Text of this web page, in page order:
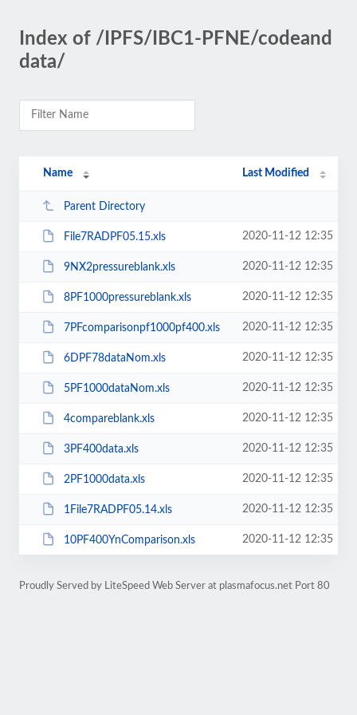
Index of /IPFS/IBC1-PFNE/codeand
data/
Name Last Modified
Parent Directory
File7RADPF05.15.xls 2020-11-12 12:35
9NX2pressureblank.xls 2020-11-12 12:35
8PF1000pressureblank.xls 2020-11-12 12:35
7PFcomparisonpf1000pf400.xls 2020-11-12 12:35
6DPF78dataNom.xls 2020-11-12 12:35
5PF1000dataNom.xls 2020-11-12 12:35
4compareblank.xls 2020-11-12 12:35
3PF400data.xls 2020-11-12 12:35
2PF1000data.xls 2020-11-12 12:35
1File7RADPF05.14.xls 2020-11-12 12:35
10PF400YnComparison.xls 2020-11-12 12:35
Proudly Served by LiteSpeed Web Server at plasmafocus.net Port 80